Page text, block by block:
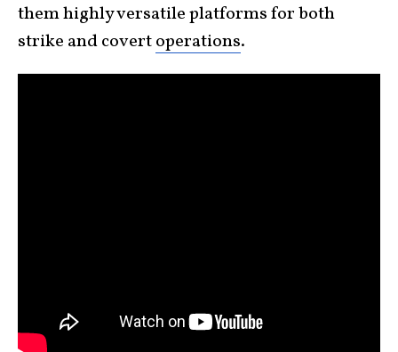
them highly versatile platforms for both
strike and covertoperations.